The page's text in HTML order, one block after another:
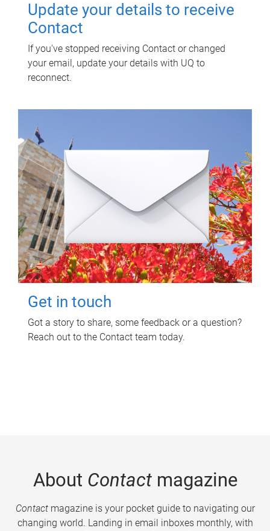
Update your details to receive
Contact
If you've stopped receiving Contact or changed
your email, update your details with UQ to
reconnect.
Get in touch
Got a story to share, some feedback or a question?
Reach out to the Contact team today.
About Contactmagazine
Contactmagazine is your pocket guide to navigating our
changing world. Landing in email inboxes monthly, with